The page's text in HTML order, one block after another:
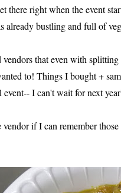
there right when the event
already bustling and full of
that even with
to! Things I bought +
event-- I can't wait for next
if I can remember